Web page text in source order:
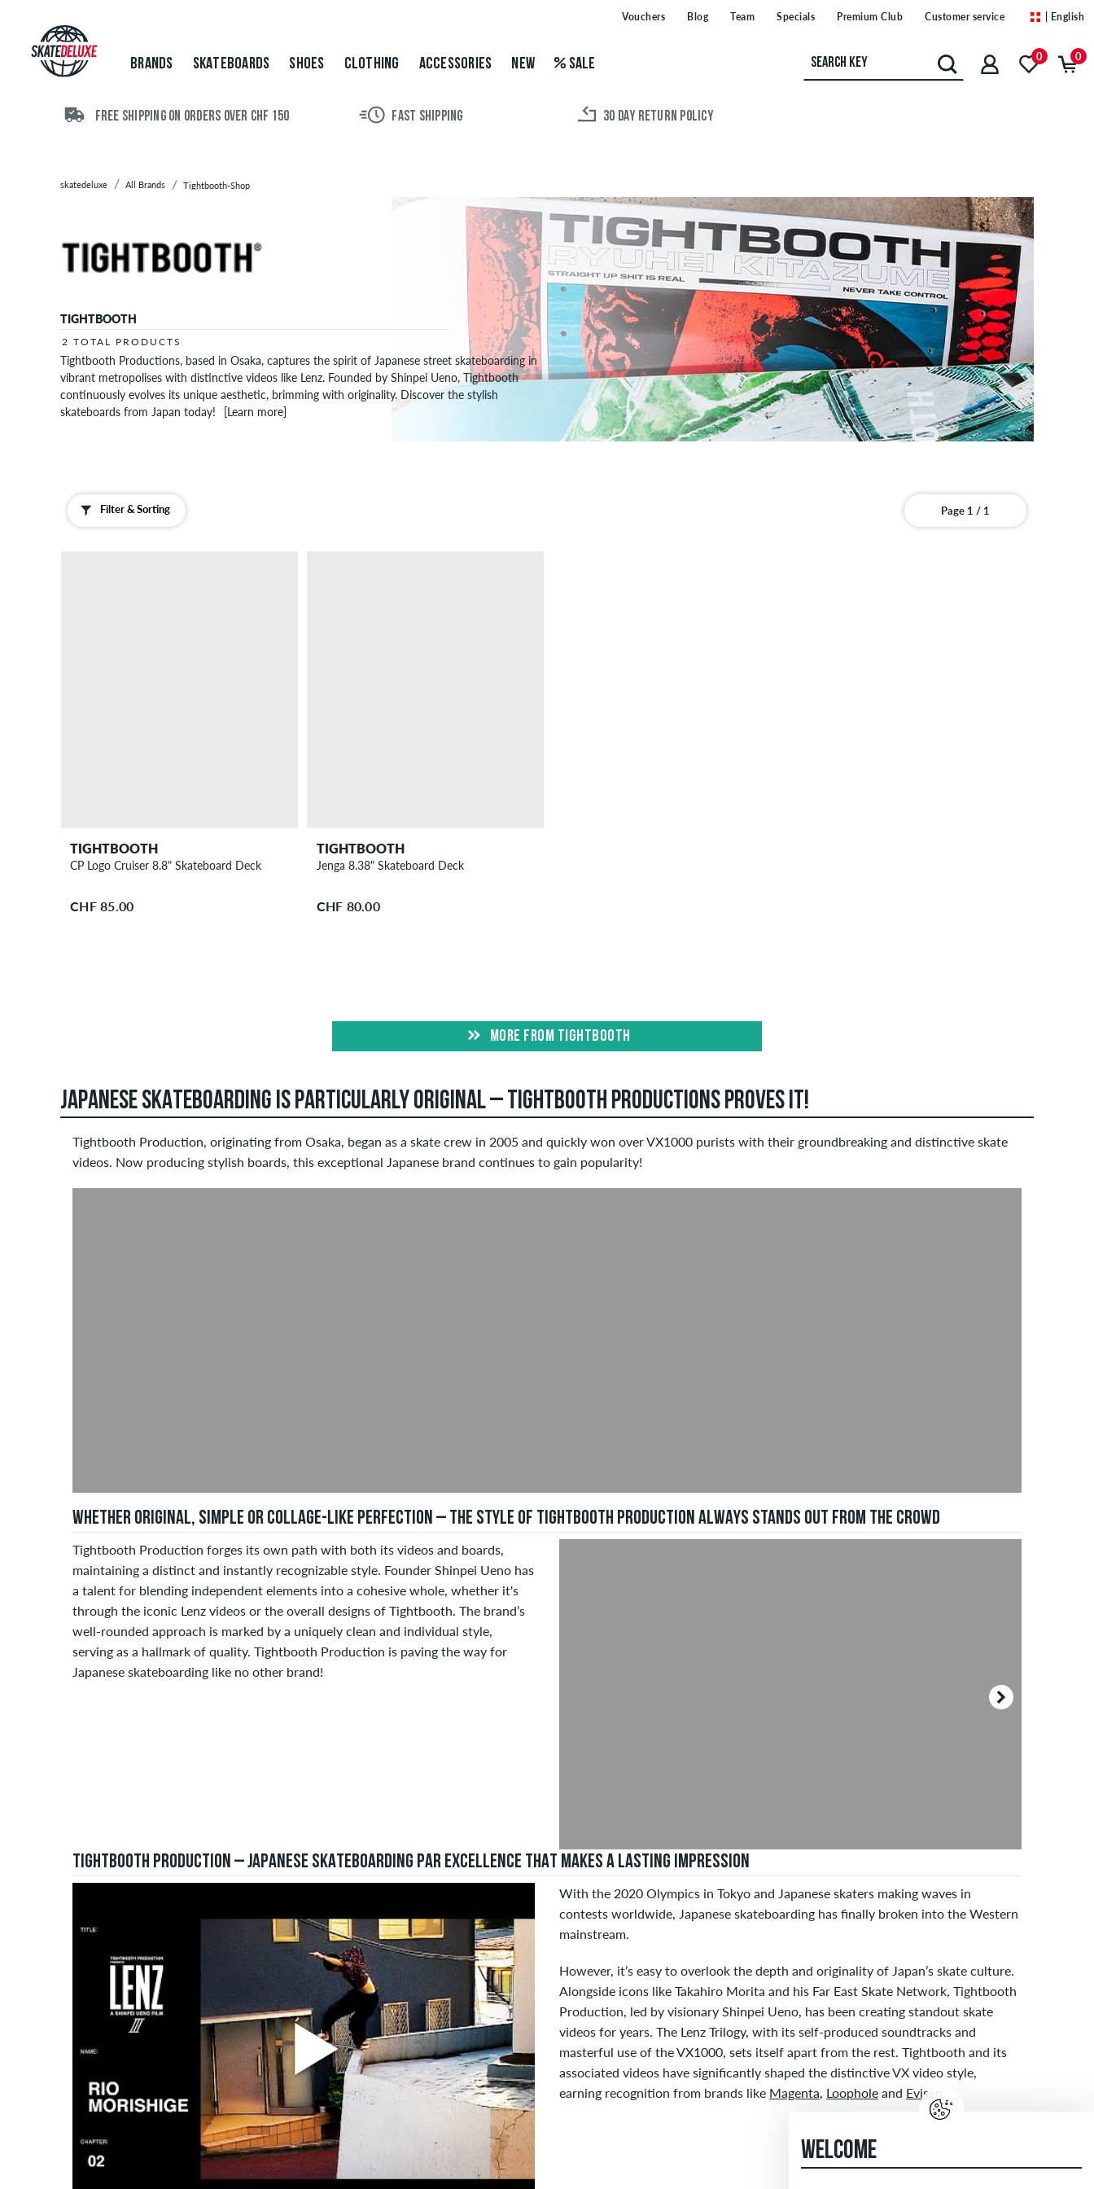
Skateboards
Shoes
Clothing
Vouchers Blog Team Specials Premium Club Customer service | English
BRANDS SKATEBOARDS SHOES CLOTHING ACCESSORIES NEW SALE 0 0
FREE SHIPPING ON ORDERS OVER CHF 150 FAST SHIPPING 30 DAY RETURN POLICY
skatedeluxe All Brands Tightbooth-Shop
TIGHTBOOTH
2 TOTAL PRODUCTS
Tightbooth Productions, based in Osaka, captures the spirit of Japanese street skateboarding in
vibrant metropolises with distinctive videos like Lenz. Founded by Shinpei Ueno, Tightbooth
continuously evolves its unique aesthetic, brimming with originality. Discover the stylish
skateboards from Japan today!
[Learn more]
Filter & Sorting Page 1 / 1
TIGHTBOOTH
CP Logo Cruiser 8.8" Skateboard Deck
CHF 85.00
TIGHTBOOTH
Jenga 8.38" Skateboard Deck
CHF 80.00
MORE FROM TIGHTBOOTH
JAPANESE SKATEBOARDING IS PARTICULARLY ORIGINAL – TIGHTBOOTH PRODUCTIONS PROVES IT!
Tightbooth Production, originating from Osaka, began as a skate crew in 2005 and quickly won over VX1000 purists with their groundbreaking and distinctive skate
videos. Now producing stylish boards, this exceptional Japanese brand continues to gain popularity!
WHETHER ORIGINAL, SIMPLE OR COLLAGE-LIKE PERFECTION – THE STYLE OF TIGHTBOOTH PRODUCTION ALWAYS STANDS OUT FROM THE CROWD
Tightbooth Production forges its own path with both its videos and boards,
maintaining a distinct and instantly recognizable style. Founder Shinpei Ueno has
a talent for blending independent elements into a cohesive whole, whether it's
through the iconic Lenz videos or the overall designs of Tightbooth. The brand’s
well-rounded approach is marked by a uniquely clean and individual style,
serving as a hallmark of quality. Tightbooth Production is paving the way for
Japanese skateboarding like no other brand!
TIGHTBOOTH PRODUCTION – JAPANESE SKATEBOARDING PAR EXCELLENCE THAT MAKES A LASTING IMPRESSION
With the 2020 Olympics in Tokyo and Japanese skaters making waves in
contests worldwide, Japanese skateboarding has finally broken into the Western
mainstream.
However, it’s easy to overlook the depth and originality of Japan’s skate culture.
Alongside icons like Takahiro Morita and his Far East Skate Network, Tightbooth
Production, led by visionary Shinpei Ueno, has been creating standout skate
videos for years. The Lenz Trilogy, with its self-produced soundtracks and
masterful use of the VX1000, sets itself apart from the rest. Tightbooth and its
associated videos have significantly shaped the distinctive VX video style,
earning recognition from brands like Magenta, Loophole and Evisen
WELCOME